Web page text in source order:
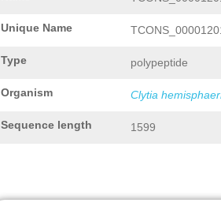
Unique Name
Type polypeptide
Organism Clytia
Sequence length 1599